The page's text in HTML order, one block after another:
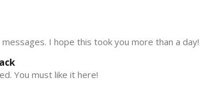
I hope this took you more than a day!
You must like it here!